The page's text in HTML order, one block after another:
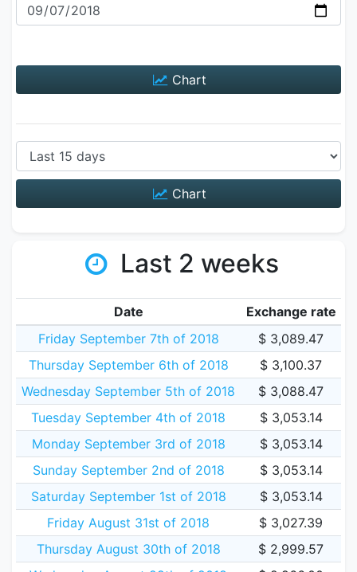
Chart
Chart
Last 2 weeks
Date
Exchange rate
Friday September 7th of 2018
$ 3,089.47
Thursday September 6th of 2018
$ 3,100.37
Wednesday September 5th of 2018
$ 3,088.47
Tuesday September 4th of 2018
$ 3,053.14
Monday September 3rd of 2018
$ 3,053.14
Sunday September 2nd of 2018
$ 3,053.14
Saturday September 1st of 2018
$ 3,053.14
Friday August 31st of 2018
$ 3,027.39
Thursday August 30th of 2018
$ 2,999.57